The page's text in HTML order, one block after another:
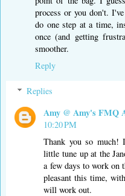
process or you don't.
do one step at a time,
once (and getting
smoother.
Reply
Replies
Amy @ Amy's FMQ
10:20 PM
Thank you so much!
little tune up at the
a few days to work on
pleasant this time,
will work out.